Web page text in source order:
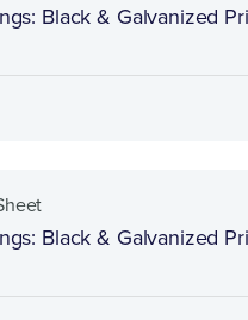
Black & Galvanized
Black & Galvanized